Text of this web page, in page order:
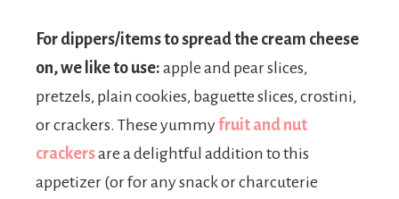
For dippers/items to spread the cream cheese
on, we like to use: apple and pear slices,
pretzels, plain cookies, baguette slices, crostini,
or crackers. These yummyfruit and nut
crackersare a delightful addition to this
appetizer (or for any snack or charcuterie